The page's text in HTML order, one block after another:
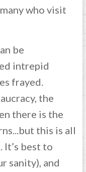
who visit
be
intrepid
frayed.
the
there is the
this is all
It’s best to
sanity), and